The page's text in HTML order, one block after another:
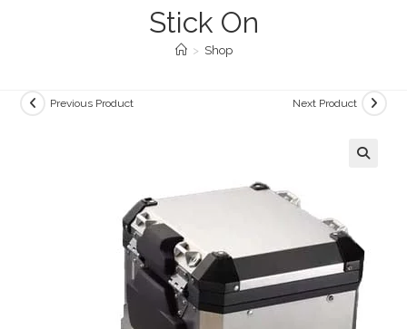
Stick On
> Shop
Previous Product Next Product